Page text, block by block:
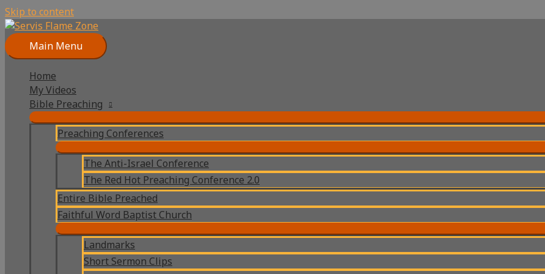
Skip to content
Main Menu
Home
My Videos
Bible Preaching
Preaching Conferences
The Anti-Israel Conference
The Red Hot Preaching Conference 2.0
Entire Bible Preached
Faithful Word Baptist Church
Landmarks
Short Sermon Clips